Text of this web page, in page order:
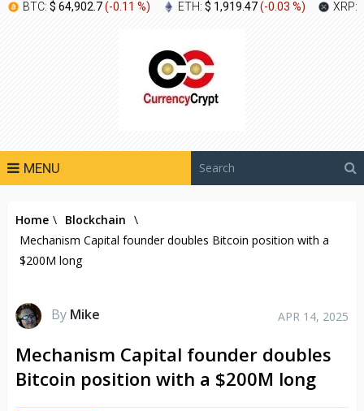
BTC: $ 64,902.7(-0.11 %) ETH: $ 1,919.47(-0.03 %) XRP:
MENU
Home \ Blockchain \
Mechanism Capital founder doubles Bitcoin position with a
$200M long
By Mike APR 14, 2025
Mechanism Capital founder doubles
Bitcoin position with a $200M long